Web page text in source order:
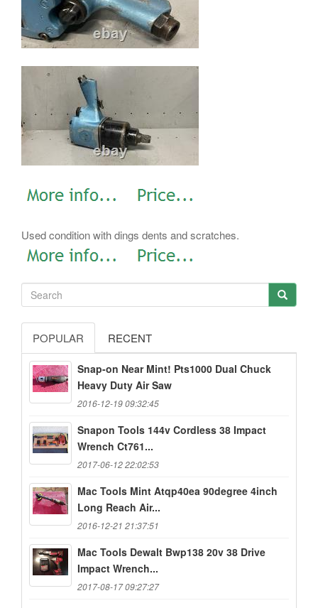
Used condition with dings dents and scratches.
POPULAR RECENT
Snap-on Near Mint! Pts1000 Dual Chuck
Heavy Duty Air Saw
2016-12-19 09:32:45
Snapon Tools 144v Cordless 38 Impact
Wrench Ct761...
2017-06-12 22:02:53
Mac Tools Mint Atqp40ea 90degree 4inch
Long Reach Air...
2016-12-21 21:37:51
Mac Tools Dewalt Bwp138 20v 38 Drive
Impact Wrench...
2017-08-17 09:27:27